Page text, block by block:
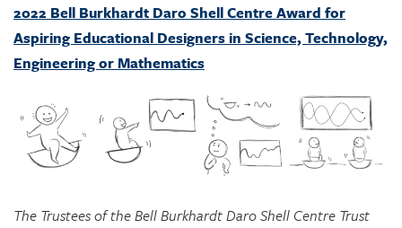
2022 Bell Burkhardt Daro Shell Centre Award for
Aspiring Educational Designers in Science, Technology,
Engineering or Mathematics
The Trustees of the Bell Burkhardt Daro Shell Centre Trust